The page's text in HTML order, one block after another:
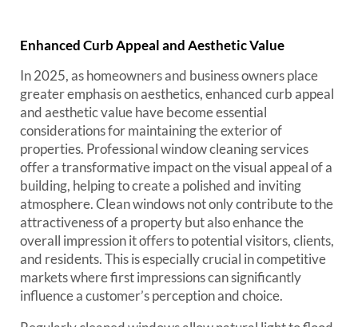
Enhanced Curb Appeal and Aesthetic Value
In 2025, as homeowners and business owners place
greater emphasis on aesthetics, enhanced curb appeal
and aesthetic value have become essential
considerations for maintaining the exterior of
properties. Professional window cleaning services
offer a transformative impact on the visual appeal of a
building, helping to create a polished and inviting
atmosphere. Clean windows not only contribute to the
attractiveness of a property but also enhance the
overall impression it offers to potential visitors, clients,
and residents. This is especially crucial in competitive
markets where first impressions can significantly
influence a customer’s perception and choice.